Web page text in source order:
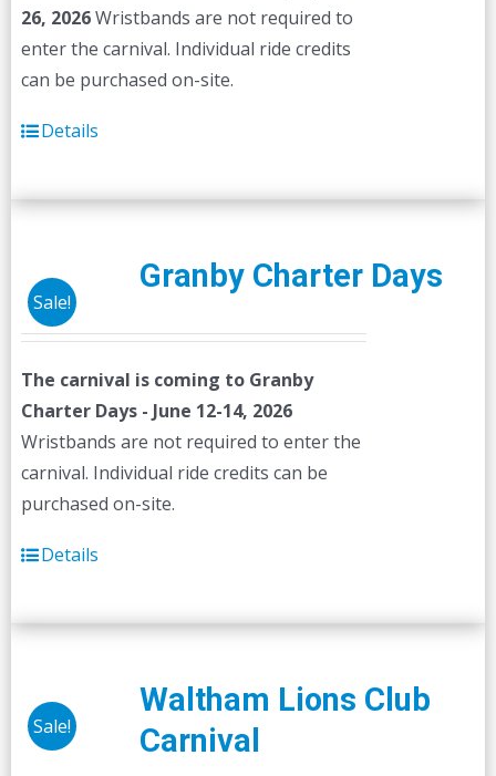
26, 2026Wristbands are not required to
enter the carnival. Individual ride credits
can be purchased on-site.
Details
Sale!
Granby Charter Days
The carnival is coming to Granby
Charter Days - June 12-14, 2026
Wristbands are not required to enter the
carnival. Individual ride credits can be
purchased on-site.
Details
Sale!
Waltham Lions Club
Carnival